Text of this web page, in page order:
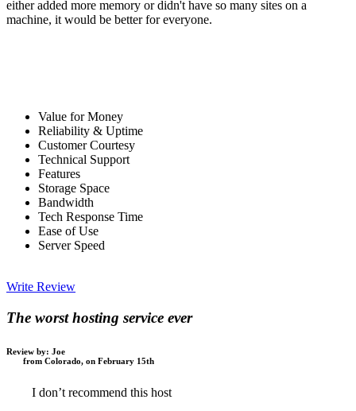
either added more memory or didn't have so many sites on a
machine, it would be better for everyone.
Value for Money
Reliability & Uptime
Customer Courtesy
Technical Support
Features
Storage Space
Bandwidth
Tech Response Time
Ease of Use
Server Speed
Write Review
The worst hosting service ever
Review by: Joe
from Colorado, on February 15th
I don’t recommend this host